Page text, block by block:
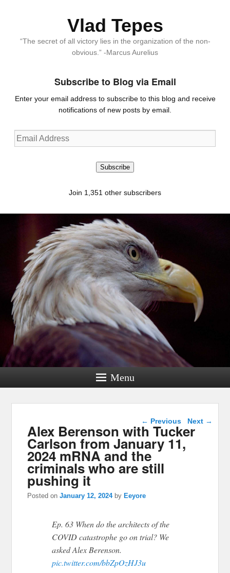
Vlad Tepes
“The secret of all victory lies in the organization of the non-
obvious.” -Marcus Aurelius
Subscribe to Blog via Email
Enter your email address to subscribe to this blog and receive
notifications of new posts by email.
Email
Address
Subscribe
Join 1,351 other subscribers
Menu
Post navigation
← Previous Next →
Alex Berenson with Tucker
Carlson from January 11,
2024 mRNA and the
criminals who are still
pushing it
Posted onJanuary 12, 2024 by Eeyore
Ep. 63 When do the architects of the
COVID catastrophe go on trial? We
asked Alex Berenson.
pic.twitter.com/bbZpOzHJ3u